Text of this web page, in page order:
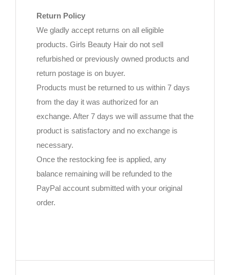
Return Policy
We gladly accept returns on all eligible
products. Girls Beauty Hair do not sell
refurbished or previously owned products and
return postage is on buyer.
Products must be returned to us within 7 days
from the day it was authorized for an
exchange. After 7 days we will assume that the
product is satisfactory and no exchange is
necessary.
Once the restocking fee is applied, any
balance remaining will be refunded to the
PayPal account submitted with your original
order.